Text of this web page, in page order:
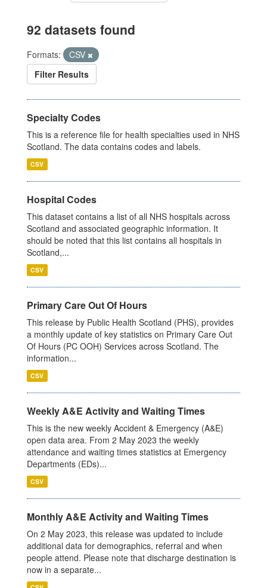
92 datasets found
Formats:
CSV
Filter Results
Specialty Codes
This is a reference file for health specialties used in NHS
Scotland. The data contains codes and labels.
CSV
Hospital Codes
This dataset contains a list of all NHS hospitals across
Scotland and associated geographic information. It
should be noted that this list contains all hospitals in
Scotland,...
CSV
Primary Care Out Of Hours
This release by Public Health Scotland (PHS), provides
a monthly update of key statistics on Primary Care Out
Of Hours (PC OOH) Services across Scotland. The
information...
CSV
Weekly A&E Activity and Waiting Times
This is the new weekly Accident & Emergency (A&E)
open data area. From 2 May 2023 the weekly
attendance and waiting times statistics at Emergency
Departments (EDs)...
CSV
Monthly A&E Activity and Waiting Times
On 2 May 2023, this release was updated to include
additional data for demographics, referral and when
people attend. Please note that discharge destination is
now in a separate...